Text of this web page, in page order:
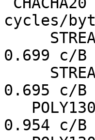
cycles/
0.699 c/
0.695 c/
0.954 c/